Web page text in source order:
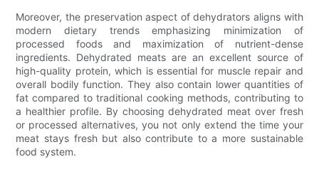
Moreover, the preservation aspect of dehydrators aligns with
modern dietary trends emphasizing minimization of
processed foods and maximization of nutrient-dense
ingredients. Dehydrated meats are an excellent source of
high-quality protein, which is essential for muscle repair and
overall bodily function. They also contain lower quantities of
fat compared to traditional cooking methods, contributing to
a healthier profile. By choosing dehydrated meat over fresh
or processed alternatives, you not only extend the time your
meat stays fresh but also contribute to a more sustainable
food system.